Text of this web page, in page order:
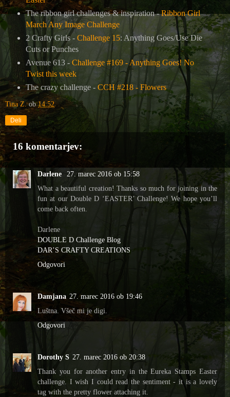
The ribbon girl challenges & inspiration -Ribbon Girl
March Any Image Challenge
2 Crafty Girls - Challenge 15: Anything Goes/Use Die
Cuts or Punches
Avenue 613 - Challenge #169 - Anything Goes! No
Twist this week
The crazy challenge - CCH #218 - Flowers
Tina Z. ob14:52
Deli
16 komentarjev:
Darlene
27. marec 2016 ob 15:58
What a beautiful creation! Thanks so much for joining in the
fun at our Double D ‘EASTER’ Challenge! We hope you’ll
come back often.
Darlene
DOUBLE D Challenge Blog
DAR’S CRAFTY CREATIONS
Odgovori
Damjana 27. marec 2016 ob 19:46
Luštna. Všeč mi je digi.
Odgovori
Dorothy S 27. marec 2016 ob 20:38
Thank you for another entry in the Eureka Stamps Easter
challenge. I wish I could read the sentiment - it is a lovely
tag with the pretty flower attaching it.